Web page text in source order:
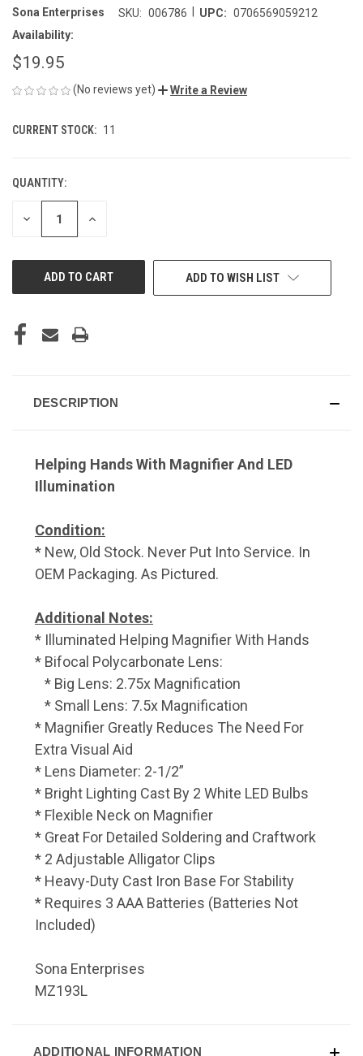
Sona Enterprises SKU: 006786 UPC: 0706569059212
Availability:
$19.95
(No reviews yet) Write a Review
CURRENT STOCK: 11
QUANTITY:
DECREASE INCREASE
ADD TO WISH LIST
DESCRIPTION
Helping Hands With Magnifier And LED
Illumination
Condition:
* New, Old Stock. Never Put Into Service. In
OEM Packaging. As Pictured.
Additional Notes:
* Illuminated Helping Magnifier With Hands
* Bifocal Polycarbonate Lens:
* Big Lens: 2.75x Magnification
* Small Lens: 7.5x Magnification
* Magnifier Greatly Reduces The Need For
Extra Visual Aid
* Lens Diameter: 2-1/2”
* Bright Lighting Cast By 2 White LED Bulbs
* Flexible Neck on Magnifier
* Great For Detailed Soldering and Craftwork
* 2 Adjustable Alligator Clips
* Heavy-Duty Cast Iron Base For Stability
* Requires 3 AAA Batteries (Batteries Not
Included)
Sona Enterprises
MZ193L
ADDITIONAL INFORMATION